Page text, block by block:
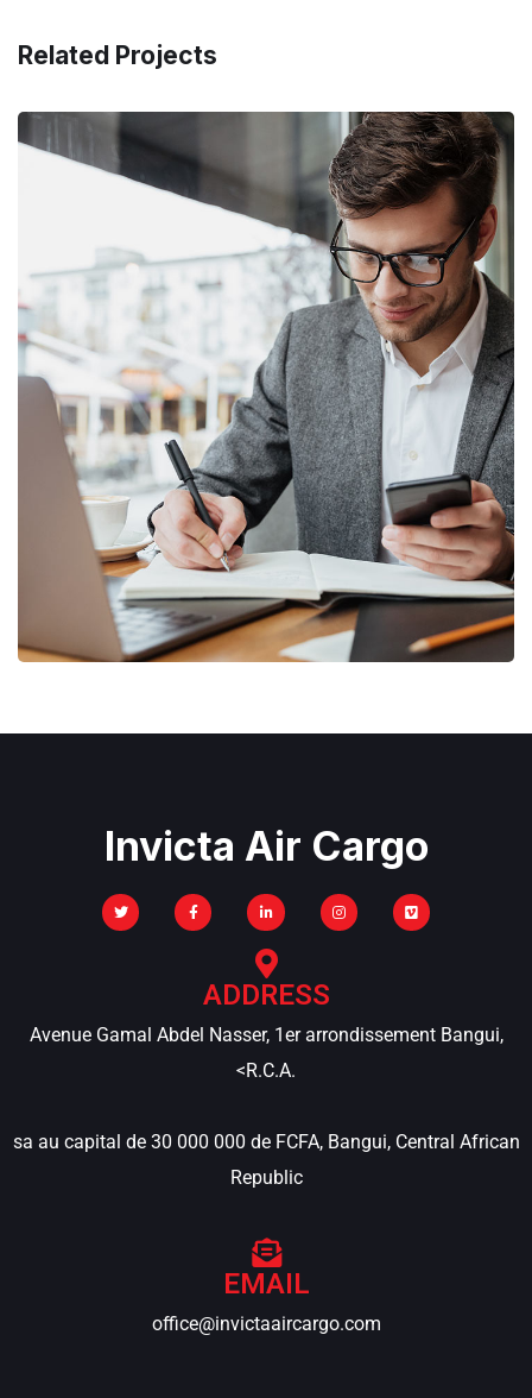
Related Projects
Enterprise Loan
BUSINESS/MARKETING
Invicta Air Cargo
ADDRESS
Avenue Gamal Abdel Nasser, 1er arrondissement Bangui,
<R.C.A.
sa au capital de 30 000 000 de FCFA, Bangui, Central African
Republic
EMAIL
office@invictaaircargo.com